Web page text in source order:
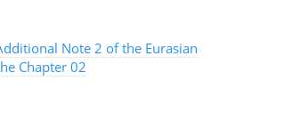
Note 2 of the Eurasian
Chapter 02